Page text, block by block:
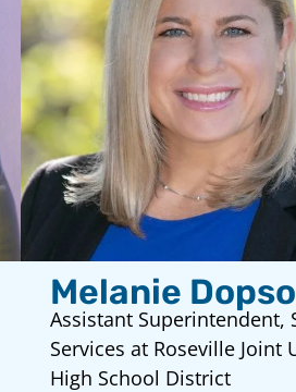
Melanie
Assistant Superintendent,
Services at Roseville Joint
High School District